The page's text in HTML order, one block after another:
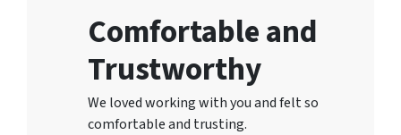
Comfortable and
Trustworthy
We loved working with you and felt so
comfortable and trusting.